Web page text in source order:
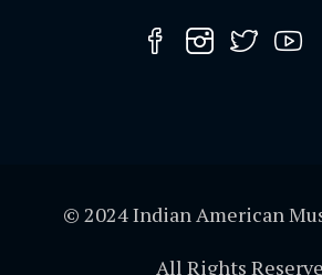
© 2024 Indian American
All Rights